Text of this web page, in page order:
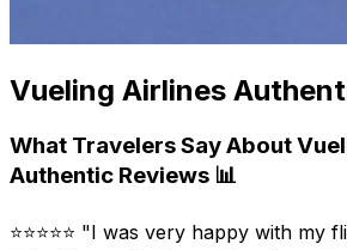
Vueling Airlines
What Travelers Say About
Authentic Reviews 📊
⭐⭐⭐⭐⭐ "I was very happy with my